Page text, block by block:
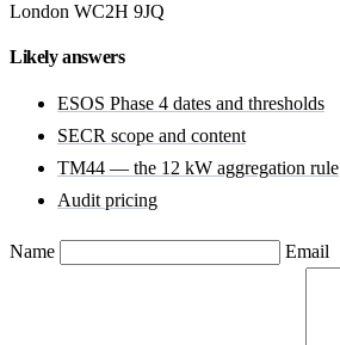
London WC2H 9JQ
Likely answers
ESOS Phase 4 dates and thresholds
SECR scope and content
TM44 — the 12 kW aggregation rule
Audit pricing
Name Email